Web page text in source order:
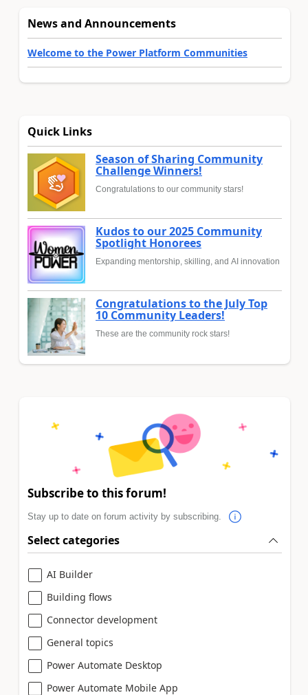
News and Announcements
Welcome to the Power Platform Communities
Quick Links
Season of Sharing Community
Challenge Winners!
Congratulations to our community stars!
Kudos to our 2025 Community
Spotlight Honorees
Expanding mentorship, skilling, and AI innovation
Congratulations to the July Top
10 Community Leaders!
These are the community rock stars!
Subscribe to this forum!
Stay up to date on forum activity by subscribing.
Select categories
AI Builder
Building flows
Connector development
General topics
Power Automate Desktop
Power Automate Mobile App